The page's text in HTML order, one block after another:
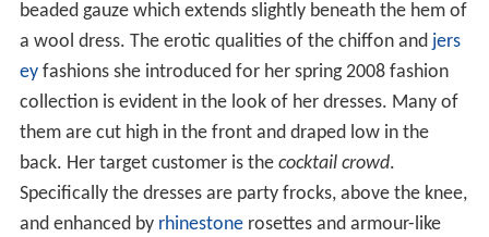
beaded gauze which extends slightly beneath the hem of
a wool dress. The erotic qualities of the chiffon and jers
eyfashions she introduced for her spring 2008 fashion
collection is evident in the look of her dresses. Many of
them are cut high in the front and draped low in the
back. Her target customer is the cocktail crowd.
Specifically the dresses are party frocks, above the knee,
and enhanced by rhinestonerosettes and armour-like